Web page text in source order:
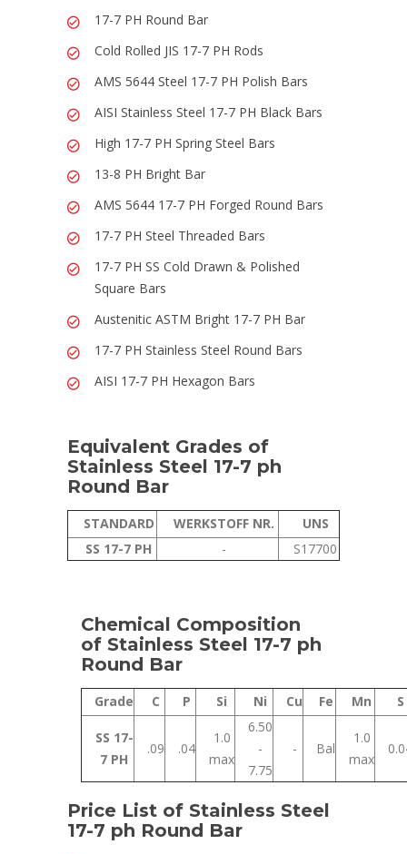
17-7 PH Round Bar
Cold Rolled JIS 17-7 PH Rods
AMS 5644 Steel 17-7 PH Polish Bars
AISI Stainless Steel 17-7 PH Black Bars
High 17-7 PH Spring Steel Bars
13-8 PH Bright Bar
AMS 5644 17-7 PH Forged Round Bars
17-7 PH Steel Threaded Bars
17-7 PH SS Cold Drawn & Polished
Square Bars
Austenitic ASTM Bright 17-7 PH Bar
17-7 PH Stainless Steel Round Bars
AISI 17-7 PH Hexagon Bars
Equivalent Grades of
Stainless Steel 17-7 ph
Round Bar
STANDARD WERKSTOFF NR.
UNS
SS 17-7 PH
- S17700
Chemical Composition
of Stainless Steel 17-7 ph
Round Bar
Grade C P Si Ni Cu Fe Mn S
SS 17-
7 PH
.09 .04
1.0
max
6.50
-
7.75
- Bal
1.0
max
Price List of Stainless Steel
17-7 ph Round Bar